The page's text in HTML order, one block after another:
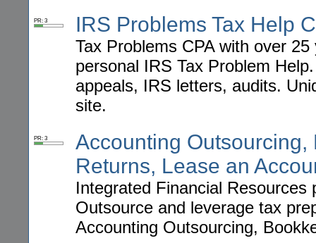
PR: 3 IRS Problems Tax Help
Tax Problems CPA with over
personal IRS Tax Problem
appeals, IRS letters, audits.
site.
PR: 3
Accounting Outsourcing,
Returns, Lease an
Integrated Financial
Outsource and leverage tax
Accounting Outsourcing,